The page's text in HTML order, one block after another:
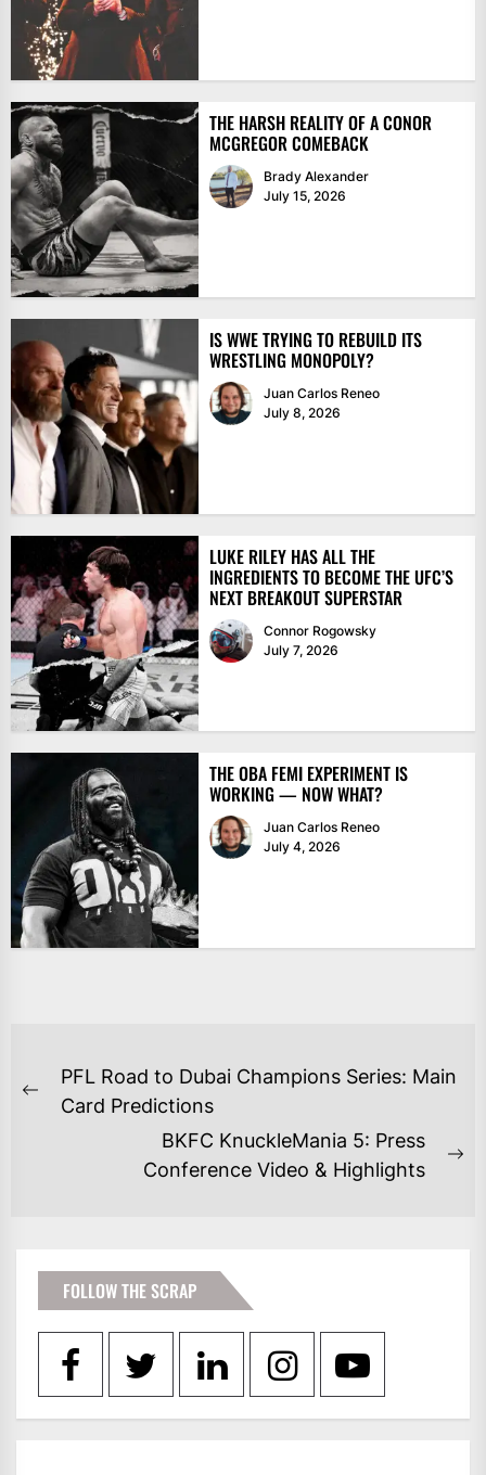
THE HARSH REALITY OF A CONOR
MCGREGOR COMEBACK
Brady Alexander
July 15, 2026
IS WWE TRYING TO REBUILD ITS
WRESTLING MONOPOLY?
Juan Carlos Reneo
July 8, 2026
LUKE RILEY HAS ALL THE
INGREDIENTS TO BECOME THE UFC’S
NEXT BREAKOUT SUPERSTAR
Connor Rogowsky
July 7, 2026
THE OBA FEMI EXPERIMENT IS
WORKING — NOW WHAT?
Juan Carlos Reneo
July 4, 2026
POST
NAVIGATION
Previous
PFL Road to Dubai Champions Series: Main
Card Predictions
BKFC KnuckleMania 5: Press
Conference Video & Highlights
FOLLOW THE SCRAP